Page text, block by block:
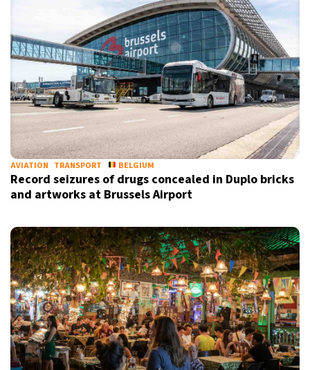
AVIATION TRANSPORT BELGIUM
Record seizures of drugs concealed in Duplo bricks
and artworks at Brussels Airport